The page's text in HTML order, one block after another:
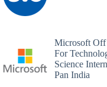
Microsoft Off
For
Science
Pan India